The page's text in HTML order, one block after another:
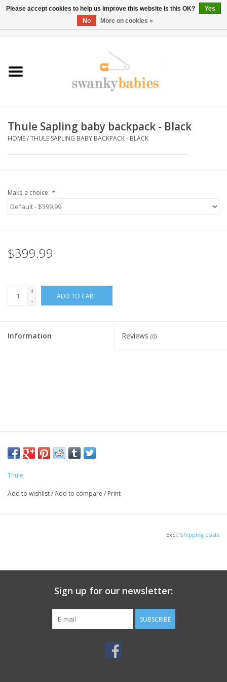
Rentals
BOOK Car Seat Install
River View
Rental
Thule Sapling baby backpack - Black
HOME/THULE SAPLING BABY BACKPACK - BLACK
Make a choice: *
$399.99
+
-
ADD TO CART
Information Reviews (0)
Thule
Add to wishlist/Add to compare / Print
Excl. Shipping costs
Sign up for our newsletter:
SUBSCRIBE
Please accept cookies to help us improve this website Is this OK?
Yes
No
More on cookies »